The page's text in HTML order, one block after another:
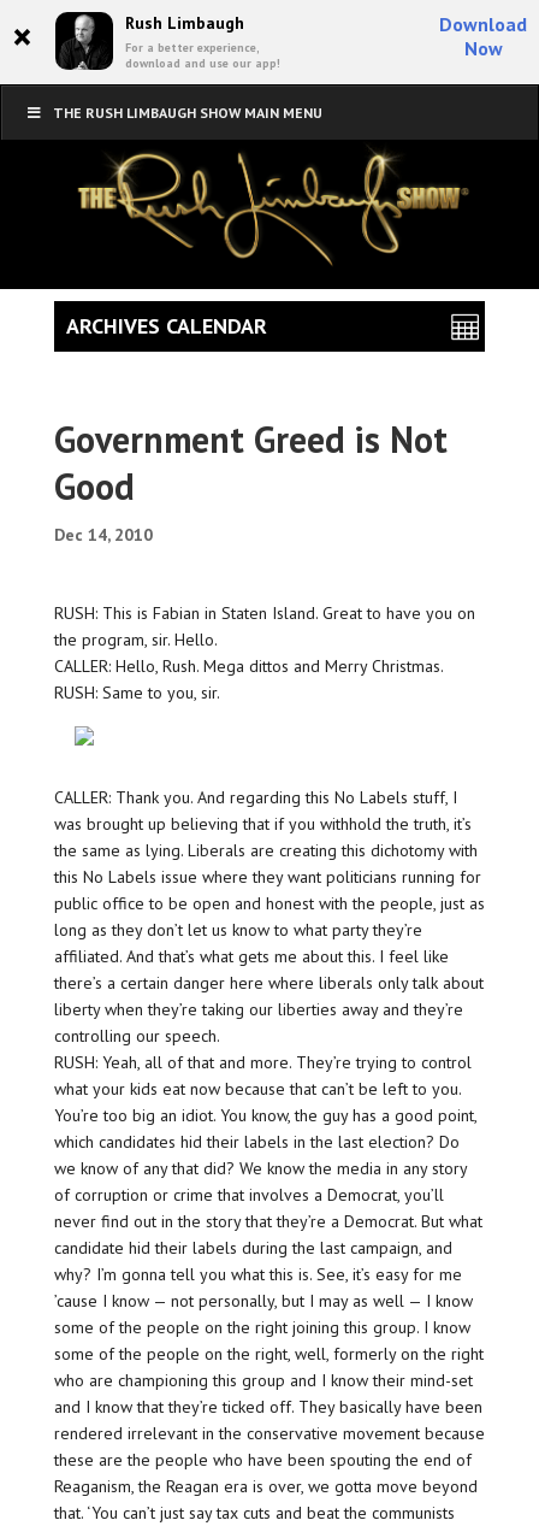
× Rush Limbaugh
For a better experience,
download and use our app!
Download
Now
THE RUSH LIMBAUGH SHOW MAIN MENU
Government Greed is Not
Good
Dec 14, 2010
RUSH: This is Fabian in Staten Island. Great to have you on
the program, sir. Hello.
CALLER: Hello, Rush. Mega dittos and Merry Christmas.
RUSH: Same to you, sir.
CALLER: Thank you. And regarding this No Labels stuff, I
was brought up believing that if you withhold the truth, it’s
the same as lying. Liberals are creating this dichotomy with
this No Labels issue where they want politicians running for
public office to be open and honest with the people, just as
long as they don’t let us know to what party they’re
affiliated. And that’s what gets me about this. I feel like
there’s a certain danger here where liberals only talk about
liberty when they’re taking our liberties away and they’re
controlling our speech.
RUSH: Yeah, all of that and more. They’re trying to control
what your kids eat now because that can’t be left to you.
You’re too big an idiot. You know, the guy has a good point,
which candidates hid their labels in the last election? Do
we know of any that did? We know the media in any story
of corruption or crime that involves a Democrat, you’ll
never find out in the story that they’re a Democrat. But what
candidate hid their labels during the last campaign, and
why? I’m gonna tell you what this is. See, it’s easy for me
’cause I know — not personally, but I may as well — I know
some of the people on the right joining this group. I know
some of the people on the right, well, formerly on the right
who are championing this group and I know their mind-set
and I know that they’re ticked off. They basically have been
rendered irrelevant in the conservative movement because
these are the people who have been spouting the end of
Reaganism, the Reagan era is over, we gotta move beyond
that. ‘You can’t just say tax cuts and beat the communists
ARCHIVES CALENDAR